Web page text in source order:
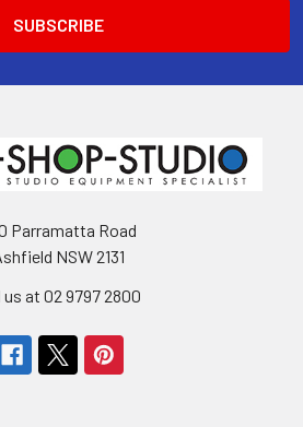
Parramatta Road
NSW 2131
us at 02 9797 2800